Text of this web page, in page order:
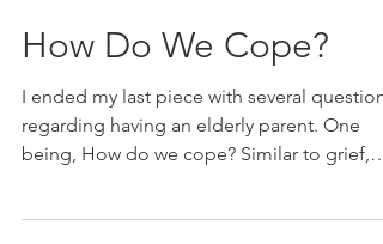
Marie K. Gerken
May 3, 2018
How Do We Cope?